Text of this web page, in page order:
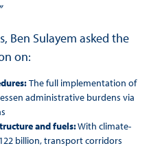
Ben Sulayem asked the
on:
The full implementation of
administrative burdens via
and fuels:With climate-
billion, transport corridors